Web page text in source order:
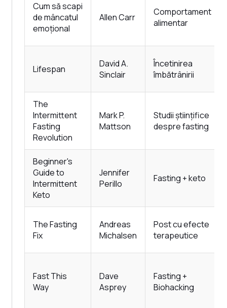
Cum să scapi
de mâncatul
emoțional
Allen Carr
Comportament
alimentar
Lifespan
David A.
Sinclair
Încetinirea
îmbătrânirii
The
Intermittent
Fasting
Revolution
Mark P.
Mattson
Studii științifice
despre fasting
Beginner's
Guide to
Intermittent
Keto
Jennifer
Perillo
Fasting + keto
The Fasting
Fix
Andreas
Michalsen
Post cu efecte
terapeutice
Fast This
Way
Dave
Asprey
Fasting +
Biohacking